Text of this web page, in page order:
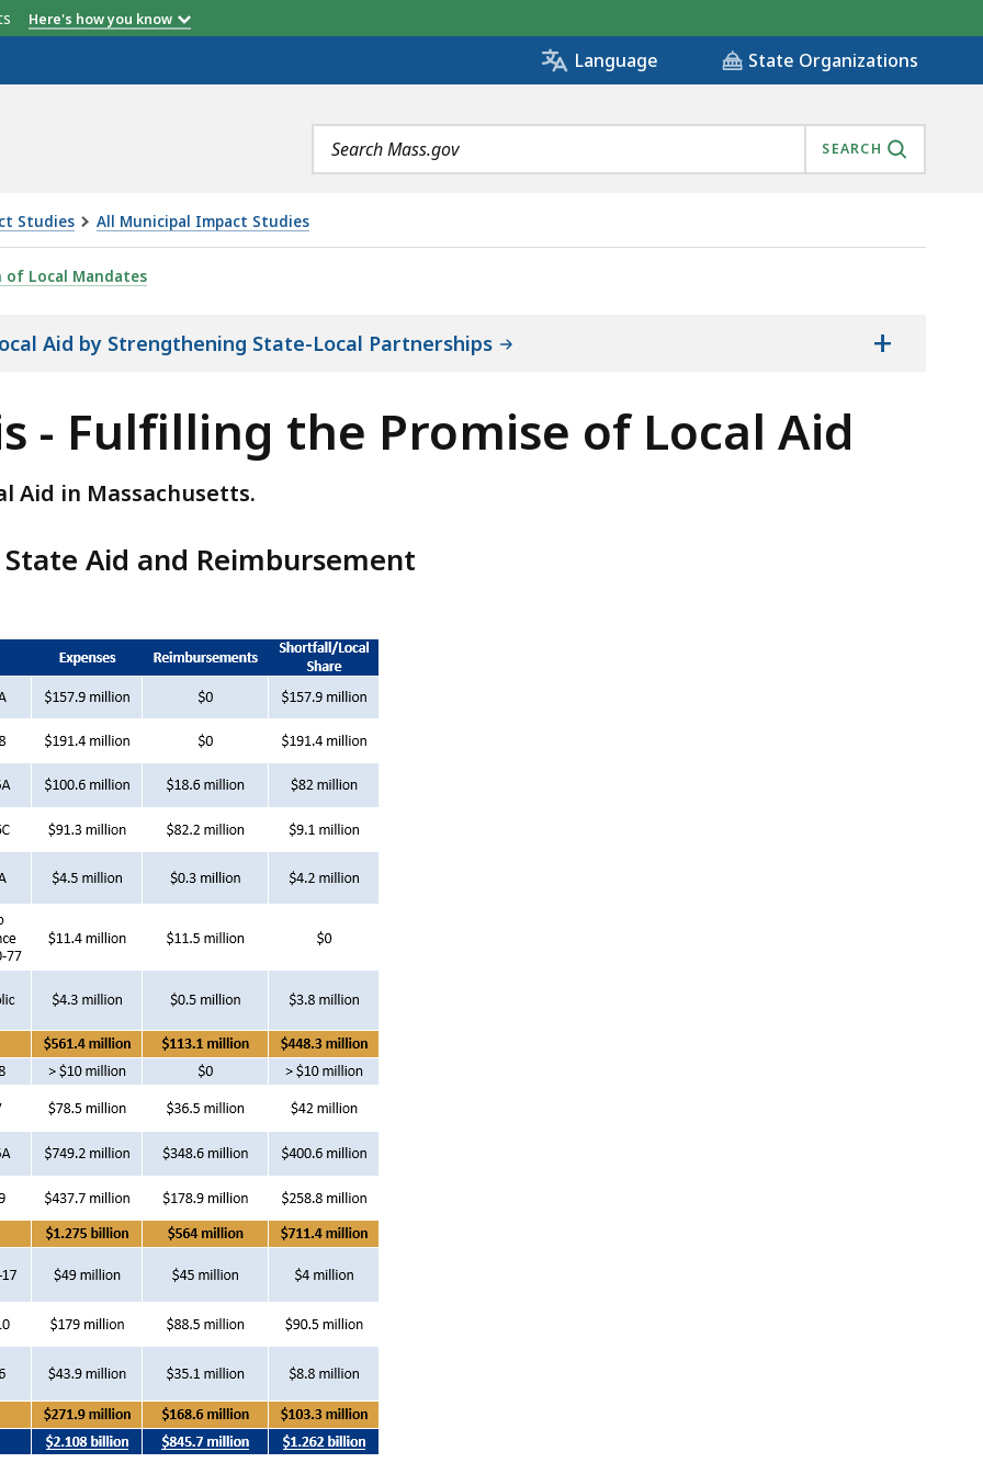
Here's how you know
Language State Organizations
Search
terms
SEARCH
Studies All Municipal Impact Studies
THE PROMISE OF LOCAL AID, IS
of Local Mandates
Aid by Strengthening State-Local Partnerships +
- Fulfilling the Promise of Local Aid
Aid in Massachusetts.
Aid and Reimbursement